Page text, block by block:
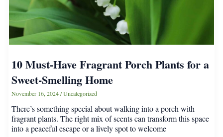
10 Must-Have Fragrant Porch Plants for a
Sweet-Smelling Home
November 16, 2024/Uncategorized
There’s something special about walking into a porch with
fragrant plants. The right mix of scents can transform this space
into a peaceful escape or a lively spot to welcome